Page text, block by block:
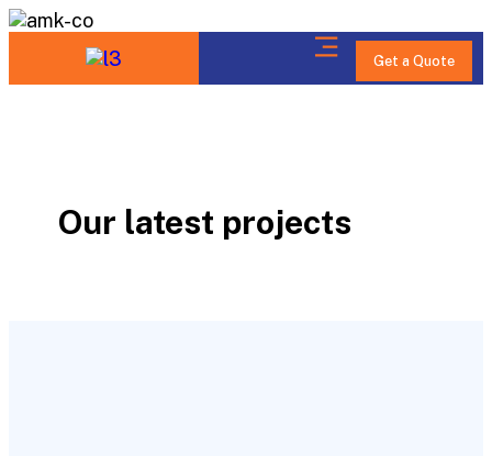
Get a Quote
Our latest projects